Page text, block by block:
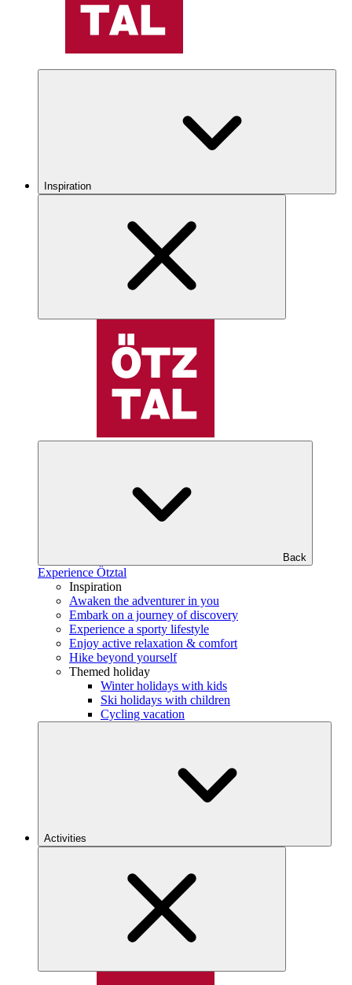
Inspiration
Back
Experience Ötztal
Inspiration
Awaken the adventurer in you
Embark on a journey of discovery
Experience a sporty lifestyle
Enjoy active relaxation & comfort
Hike beyond yourself
Themed holiday
Winter holidays with kids
Ski holidays with children
Cycling vacation
Activities